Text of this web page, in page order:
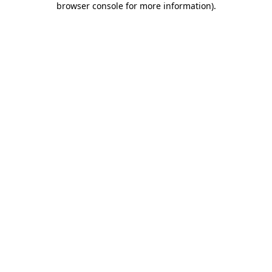
browser console for more information).